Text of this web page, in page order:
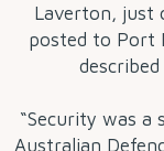
Laverton, just
posted to Port
“Security was a
Australian